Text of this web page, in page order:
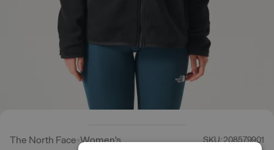
The North Face Women's SKU: 208579901